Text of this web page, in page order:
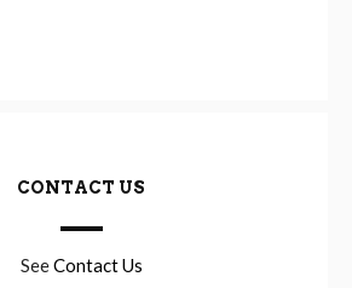
CONTACT US
SeeContact Us